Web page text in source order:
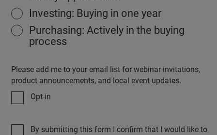
Investing: Buying in one year
Purchasing: Actively in the buying
process
Please add me to your email list for webinar invitations,
product announcements, and local event updates.
Opt-in
By submitting this form I confirm that I would like to